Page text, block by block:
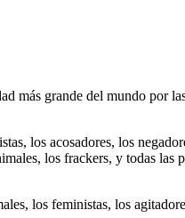
más grande del mundo por
los acosadores, los
los frackers, y todas
los feministas, los